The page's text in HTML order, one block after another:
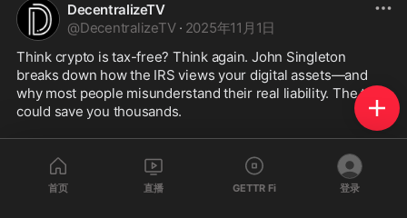
DecentralizeTV
@DecentralizeTV · 2025年11月1日
Think crypto is tax-free? Think again. John Singleton
breaks down how the IRS views your digital assets—and
why most people misunderstand their real liability. The truth
could save you thousands.
legally.
首页 直播 GETTR Fi 登录